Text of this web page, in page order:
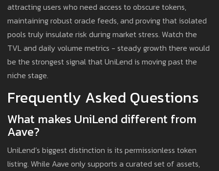
attracting users who need access to obscure tokens,
maintaining robust oracle feeds, and proving that isolated
pools truly insulate risk during market stress. Watch the
TVL and daily volume metrics - steady growth there would
be the strongest signal that UniLend is moving past the
niche stage.
Frequently Asked Questions
What makes UniLend different from
Aave?
UniLend’s biggest distinction is its permissionless token
listing. While Aave only supports a curated set of assets,